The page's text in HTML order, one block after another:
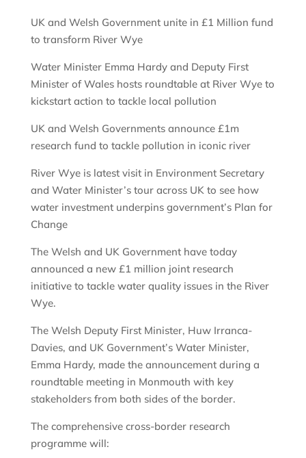
UK and Welsh Government unite in £1 Million fund
to transform River Wye
Water Minister Emma Hardy and Deputy First
Minister of Wales hosts roundtable at River Wye to
kickstart action to tackle local pollution
UK and Welsh Governments announce £1m
research fund to tackle pollution in iconic river
River Wye is latest visit in Environment Secretary
and Water Minister’s tour across UK to see how
water investment underpins government’s Plan for
Change
The Welsh and UK Government have today
announced a new £1 million joint research
initiative to tackle water quality issues in the River
Wye.
The Welsh Deputy First Minister, Huw Irranca-
Davies, and UK Government’s Water Minister,
Emma Hardy, made the announcement during a
roundtable meeting in Monmouth with key
stakeholders from both sides of the border.
The comprehensive cross-border research
programme will: